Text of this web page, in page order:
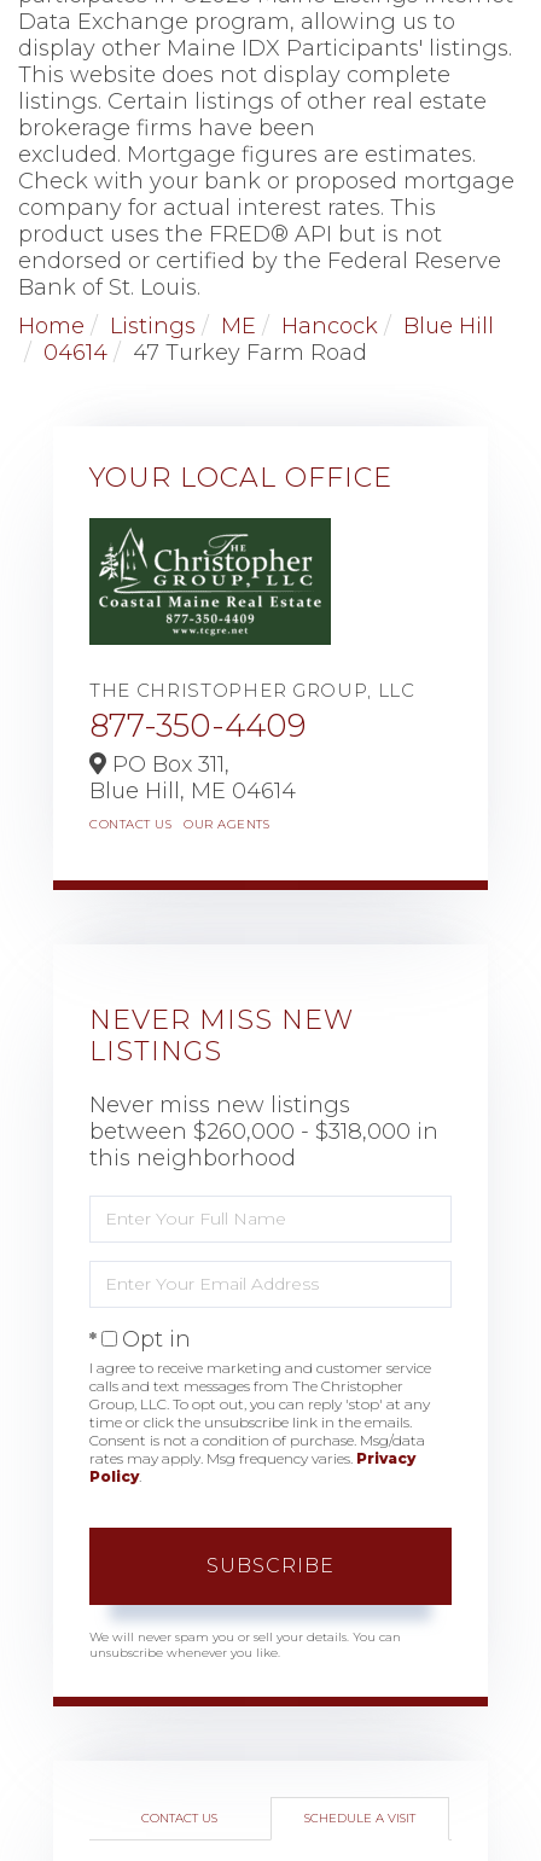
Data Exchange program, allowing us to
display other Maine IDX Participants' listings.
This website does not display complete
listings. Certain listings of other real estate
brokerage firms have been
excluded. Mortgage figures are estimates.
Check with your bank or proposed mortgage
company for actual interest rates. This
product uses the FRED® API but is not
endorsed or certified by the Federal Reserve
Bank of St. Louis.
Home
Listings ME Hancock
Blue Hill
04614
47 Turkey Farm Road
YOUR LOCAL OFFICE
THE CHRISTOPHER GROUP, LLC
877-350-4409
PO Box 311,
Blue Hill, ME 04614
CONTACT US OUR AGENTS
NEVER MISS NEW
LISTINGS
Never miss new listings
between $260,000 - $318,000 in
this neighborhood
Full
Name
Your
Email
Opt in
I agree to receive marketing and customer service
calls and text messages from The Christopher
Group, LLC. To opt out, you can reply 'stop' at any
time or click the unsubscribe link in the emails.
Consent is not a condition of purchase. Msg/data
rates may apply. Msg frequency varies. Privacy
Policy.
SUBSCRIBE
We will never spam you or sell your details. You can
unsubscribe whenever you like.
CONTACT US SCHEDULE A VISIT